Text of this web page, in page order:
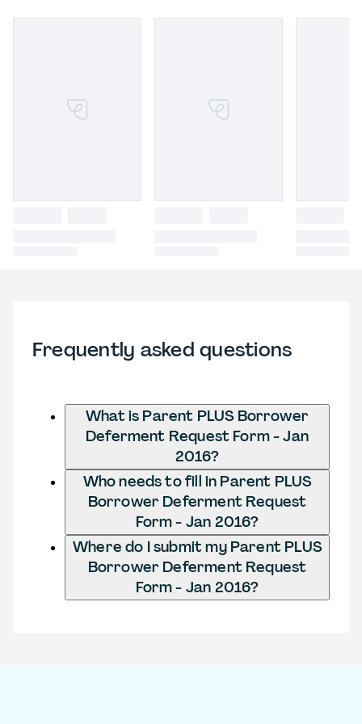
Frequently asked questions
What is Parent PLUS Borrower
Deferment Request Form - Jan
2016?
Who needs to fill in Parent PLUS
Borrower Deferment Request
Form - Jan 2016?
Where do I submit my Parent PLUS
Borrower Deferment Request
Form - Jan 2016?